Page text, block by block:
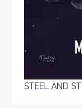
STEEL AND